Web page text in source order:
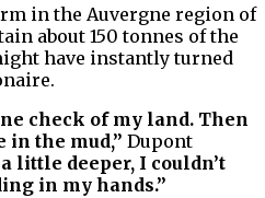
in the Auvergne region of
about 150 tonnes of the
have instantly turned
check of my land. Then
in the mud,” Dupont
little deeper, I couldn’t
in my hands.”